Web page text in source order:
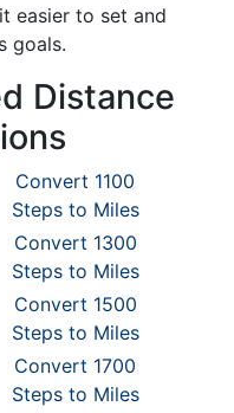
easier to set and
goals.
Distance
Convert 1100
Steps to Miles
Convert 1300
Steps to Miles
Convert 1500
Steps to Miles
Convert 1700
Steps to Miles